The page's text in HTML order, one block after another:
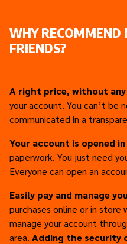
WHY RECOMMEND
FRIENDS?
A right price, without
your account. You can’t be
communicated in a
Your account is opened
paperwork. You just need
Everyone can open an
Easily pay and manage
purchases online or in store
manage your account
area. Adding the security